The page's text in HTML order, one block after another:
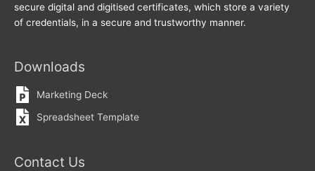
secure digital and digitised certificates, which store a variety
of credentials, in a secure and trustworthy manner.
Downloads
Marketing Deck
Spreadsheet Template
Contact Us